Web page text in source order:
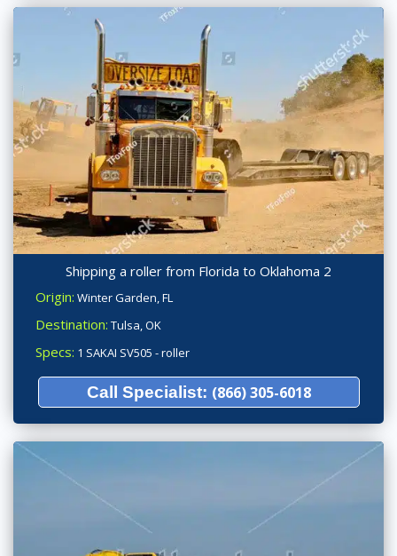
Shipping a roller from Florida to Oklahoma 2
Origin: Winter Garden, FL
Destination: Tulsa, OK
Specs: 1 SAKAI SV505 - roller
Call Specialist: (866) 305-6018